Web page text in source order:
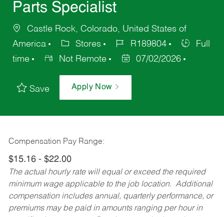
Parts Specialist
Castle Rock, Colorado, United States of
America
Stores R189804
Full
time
Not Remote 07/02/2026
Save Apply Now
Compensation Pay Range:
$15.16 - $22.00
The actual hourly rate will equal or exceed the required
minimum wage applicable to the job location. Additional
compensation includes annual, quarterly performance, or
premiums may be paid in amounts ranging per hour in